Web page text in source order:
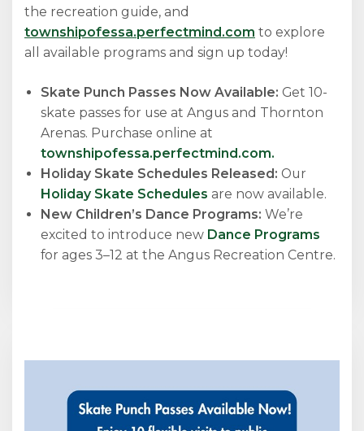
the recreation guide, and
townshipofessa.perfectmind.com to explore
all available programs and sign up today!
Skate Punch Passes Now Available: Get 10-
skate passes for use at Angus and Thornton
Arenas. Purchase online at
townshipofessa.perfectmind.com.
Holiday Skate Schedules Released: Our
Holiday Skate Schedules are now available.
New Children’s Dance Programs: We’re
excited to introduce new Dance Programs
for ages 3–12 at the Angus Recreation Centre.